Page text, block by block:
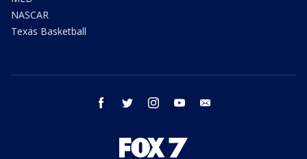
NASCAR
Texas Basketball
facebook twitter instagram youtube